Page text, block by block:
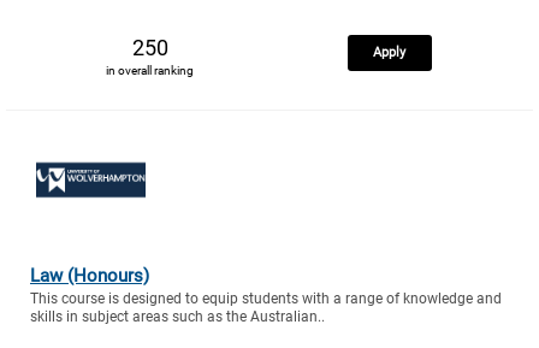
250
in overall ranking
Apply
Law (Honours)
This course is designed to equip students with a range of knowledge and
skills in subject areas such as the Australian..